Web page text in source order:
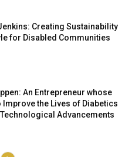
Creating Sustainability
for Disabled Communities
An Entrepreneur whose
Improve the Lives of Diabetics
Advancements